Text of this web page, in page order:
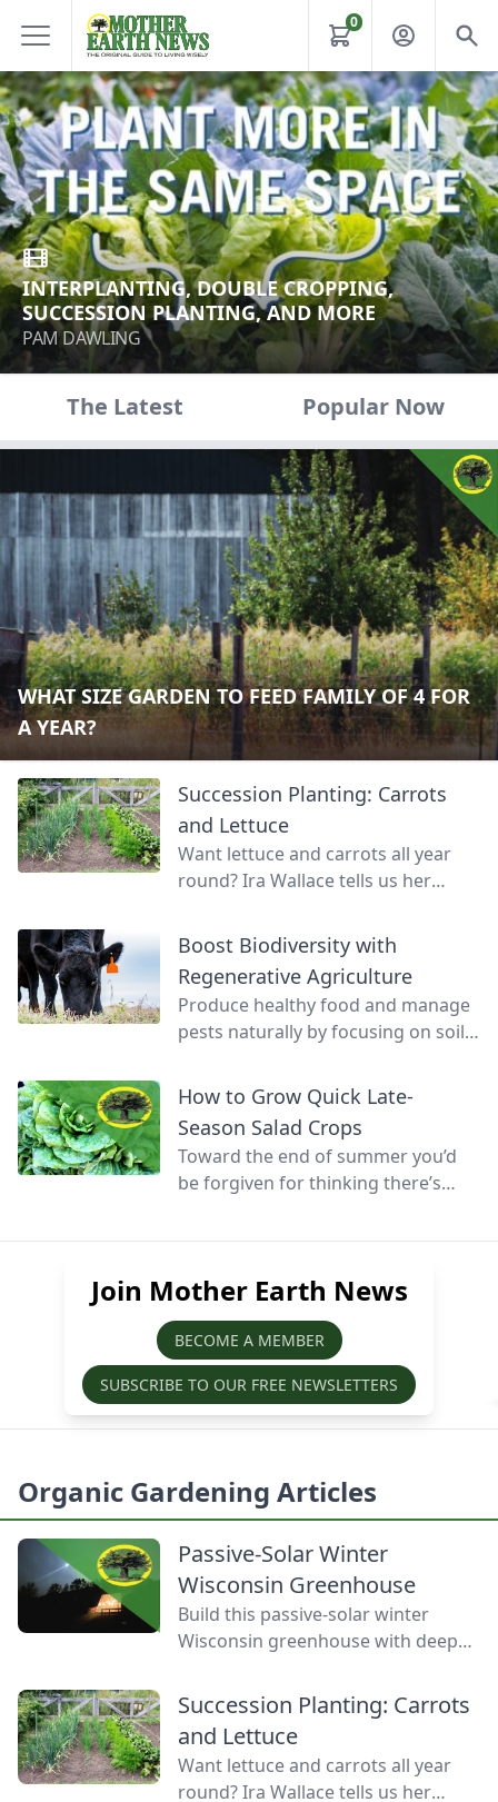
0
INTERPLANTING, DOUBLE CROPPING,
SUCCESSION PLANTING, AND MORE
PAM DAWLING
The Latest Popular Now
WHAT SIZE GARDEN TO FEED FAMILY OF 4 FOR
A YEAR?
Succession Planting: Carrots
and Lettuce
Want lettuce and carrots all year
round? Ira Wallace tells us her
succession planting carrots and
lettuce.
Boost Biodiversity with
Regenerative Agriculture
Produce healthy food and manage
pests naturally by focusing on soil
How to Grow Quick Late-
Season Salad Crops
Toward the end of summer you’d
be forgiven for thinking there’s
winter, but at this time of year
sown, grown, and harvested before
the season’s over.
Join Mother Earth News
BECOME A MEMBER
SUBSCRIBE TO OUR FREE NEWSLETTERS
Organic Gardening Articles
Passive-Solar Winter
Wisconsin Greenhouse
Build this passive-solar winter
Wisconsin greenhouse with deep
plants warm using thermal mass.
Succession Planting: Carrots
and Lettuce
Want lettuce and carrots all year
round? Ira Wallace tells us her